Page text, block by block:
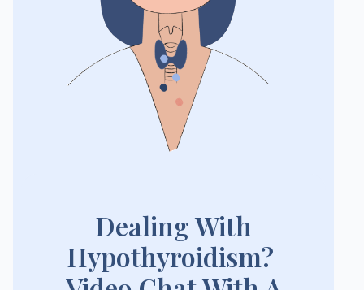
Dealing With
Hypothyroidism?